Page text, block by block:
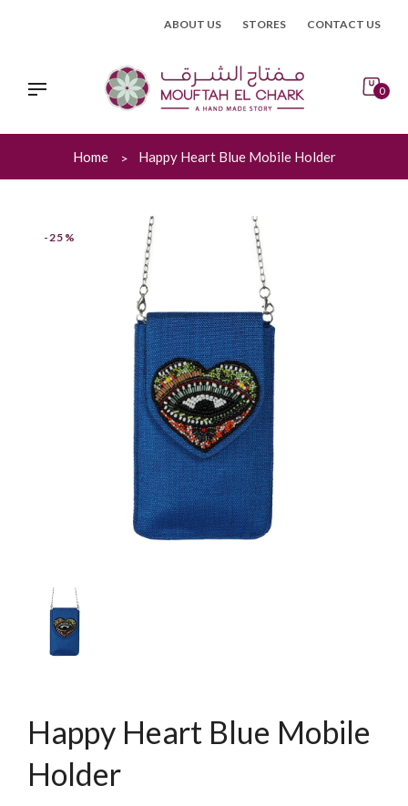
ABOUT US STORES CONTACT US
0
Home Happy Heart Blue Mobile Holder
-25%
Happy Heart Blue Mobile
Holder